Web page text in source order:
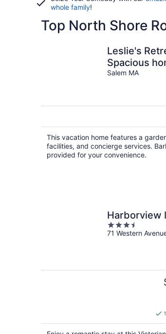
whole family!
Top North Shore
Leslie's
Spacious
located to
Salem MA
This vacation home features a
facilities, and concierge services.
provided for your convenience.
Harborview
3.5
out
71 Western